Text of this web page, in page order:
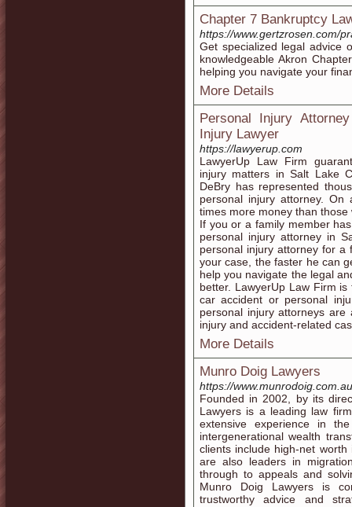
Chapter 7 Bankruptcy
https://www.gertzrosen.com/
Get specialized legal advice
knowledgeable Akron
helping you navigate your
More Details
Personal Injury
Injury Lawyer
https://lawyerup.com
LawyerUp Law Firm
injury matters in Salt Lake
DeBry has represented
personal injury attorney.
times more money than
If you or a family member
personal injury attorney in
personal injury attorney for a
your case, the faster he can
help you navigate the legal
better. LawyerUp Law Firm
car accident or personal
personal injury attorneys
injury and accident-related
More Details
Munro Doig Lawyers
https://
Founded in 2002, by its
Lawyers is a leading law
extensive experience in
intergenerational wealth
clients include high-net
are also leaders in
through to appeals and
Munro Doig Lawyers is
trustworthy advice and